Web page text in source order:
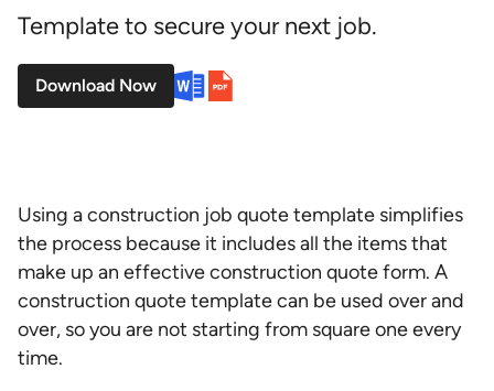
Template to secure your next job.
Download Now
Using a construction job quote template simplifies
the process because it includes all the items that
make up an effectiveconstruction quote form. A
construction quote template can be used over and
over, so you are not starting from square one every
time.